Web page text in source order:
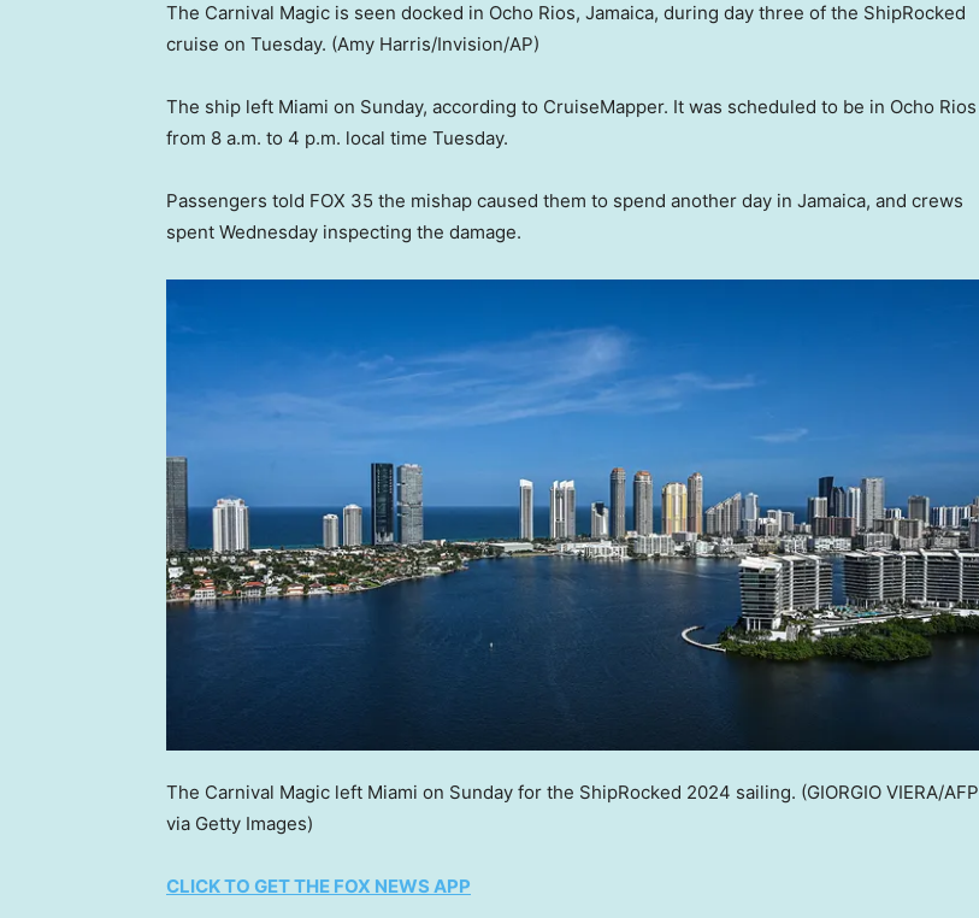
The Carnival Magic is seen docked in Ocho Rios, Jamaica, during day three of the ShipRocked
cruise on Tuesday. (Amy Harris/Invision/AP)
The ship left Miami on Sunday, according to CruiseMapper. It was scheduled to be in Ocho Rios
from 8 a.m. to 4 p.m. local time Tuesday.
Passengers told FOX 35 the mishap caused them to spend another day in Jamaica, and crews
spent Wednesday inspecting the damage.
The Carnival Magic left Miami on Sunday for the ShipRocked 2024 sailing. (GIORGIO VIERA/AFP
via Getty Images)
CLICK TO GET THE FOX NEWS APP